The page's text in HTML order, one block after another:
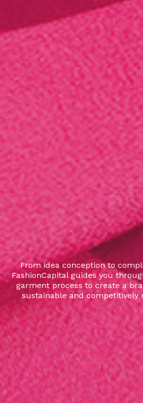
From idea conception to
FashionCapital guides you
garment process to create a
sustainable and competitively